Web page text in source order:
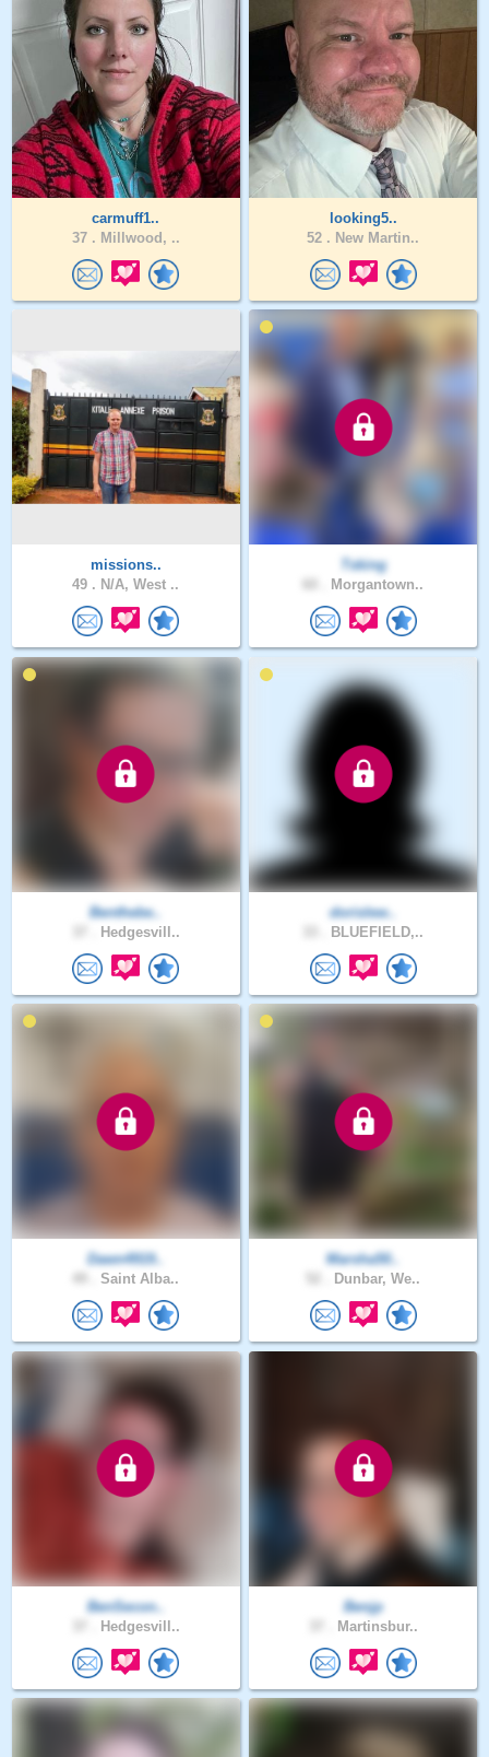
carmuff1..
37 . Millwood, ..
looking5..
52 . New Martin..
missions..
49 . N/A, West ..
Tsking
Morgantown..
Benthebe..
Hedgesvill..
dorislew..
BLUEFIELD,..
Dawn4919..
Saint Alba..
Marsha50..
Dunbar, We..
BenSecon..
Hedgesvill..
Benjp
Martinsbur..